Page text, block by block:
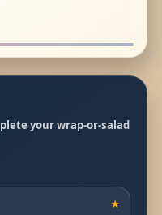
your wrap-or-salad
★